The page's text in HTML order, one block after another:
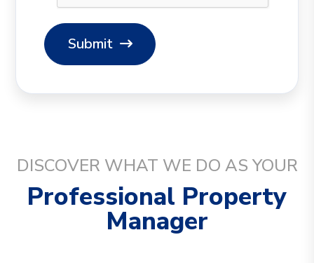
DISCOVER WHAT WE DO AS YOUR
Professional Property
Manager